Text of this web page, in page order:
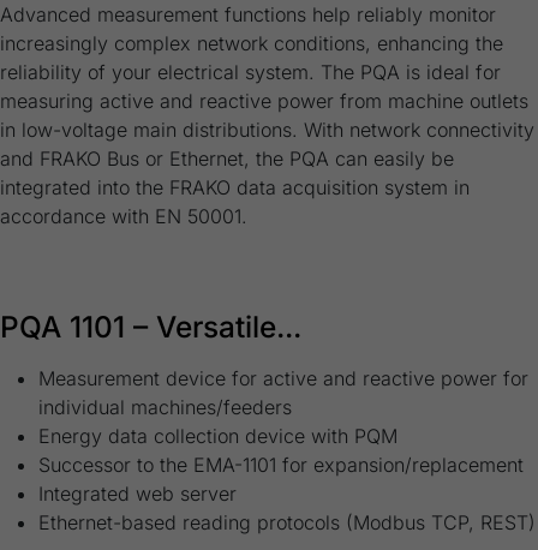
Advanced measurement functions help reliably monitor
increasingly complex network conditions, enhancing the
reliability of your electrical system. The PQA is ideal for
measuring active and reactive power from machine outlets
in low-voltage main distributions. With network connectivity
and FRAKO Bus or Ethernet, the PQA can easily be
integrated into the FRAKO data acquisition system in
accordance with EN 50001.
PQA 1101 – Versatile...
Measurement device for active and reactive power for
individual machines/feeders
Energy data collection device with PQM
Successor to the EMA-1101 for expansion/replacement
Integrated web server
Ethernet-based reading protocols (Modbus TCP, REST)